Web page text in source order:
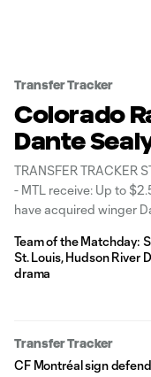
Transfer Tracker
Colorado
Dante
TRANSFER TRACKER
- MTL receive: Up to
have acquired winger
Tobago international,
General Allocation
Team of the Matchday:
St. Louis, Hudson River
drama
Transfer Tracker
CF Montréal sign